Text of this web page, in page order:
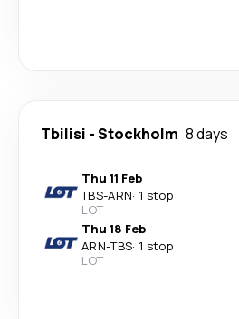
Tbilisi -Stockholm 8 days
Thu 11 Feb
TBS-ARN· 1 stop
LOT
Thu 18 Feb
ARN-TBS· 1 stop
LOT